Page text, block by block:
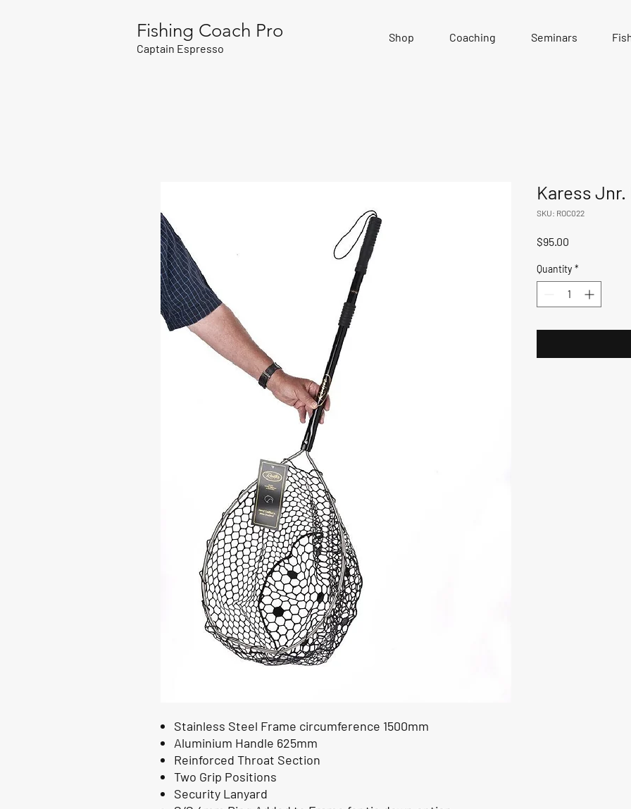
Fishing Coach Pro
Captain Espresso
Shop Coaching Seminars
Stainless Steel Frame circumference 1500mm
Aluminium Handle 625mm
Reinforced Throat Section
Two Grip Positions
Security Lanyard
Karess
SKU: ROC022
$95.00
Quantity *